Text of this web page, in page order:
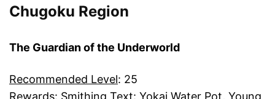
Chugoku Region
The Guardian of the Underworld
Recommended Level: 25
Rewards: Smithing Text: Yokai Water Pot, Young